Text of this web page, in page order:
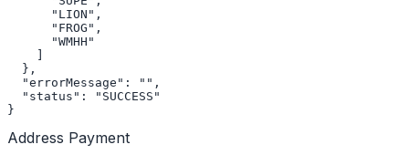
      "LION",
      "FROG",
      "WMHH"
  },
  "errorMessage": "",
  "status": "SUCCESS"
}
Address Payment